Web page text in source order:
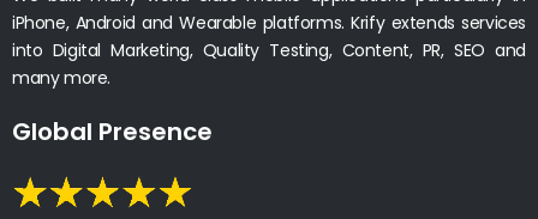
iPhone, Android and Wearable platforms. Krify extends services
into Digital Marketing, Quality Testing, Content, PR, SEO and
many more.
Global Presence